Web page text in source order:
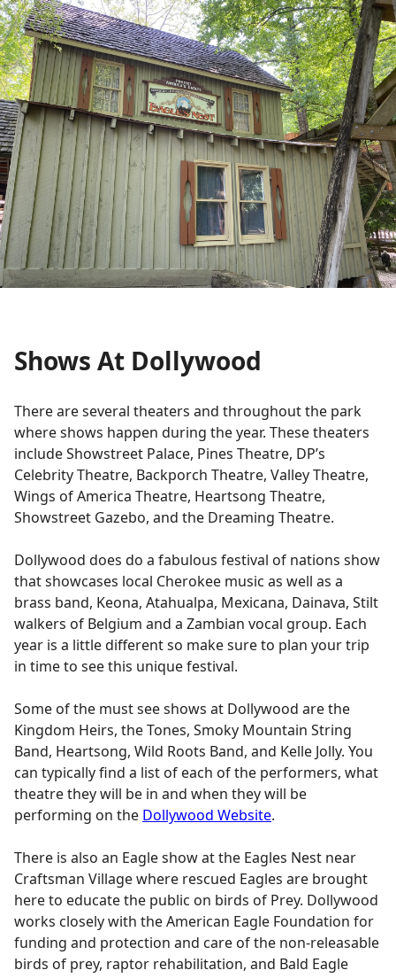
Shows At Dollywood
There are several theaters and throughout the park
where shows happen during the year. These theaters
include Showstreet Palace, Pines Theatre, DP’s
Celebrity Theatre, Backporch Theatre, Valley Theatre,
Wings of America Theatre, Heartsong Theatre,
Showstreet Gazebo, and the Dreaming Theatre.
Dollywood does do a fabulous festival of nations show
that showcases local Cherokee music as well as a
brass band, Keona, Atahualpa, Mexicana, Dainava, Stilt
walkers of Belgium and a Zambian vocal group. Each
year is a little different so make sure to plan your trip
in time to see this unique festival.
Some of the must see shows at Dollywood are the
Kingdom Heirs, the Tones, Smoky Mountain String
Band, Heartsong, Wild Roots Band, and Kelle Jolly. You
can typically find a list of each of the performers, what
theatre they will be in and when they will be
performing on the Dollywood Website.
There is also an Eagle show at the Eagles Nest near
Craftsman Village where rescued Eagles are brought
here to educate the public on birds of Prey. Dollywood
works closely with the American Eagle Foundation for
funding and protection and care of the non-releasable
birds of prey, raptor rehabilitation, and Bald Eagle